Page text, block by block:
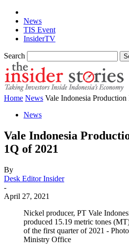
News
TIS Event
InsiderTV
Search
Home News Vale Indonesia
News
Vale Indonesia
1Q of 2021
By
Desk Editor Insider
-
April 27, 2021
Nickel producer, PT Vale
produced 15.19 metric tones
of the first quarter of 2021 -
Ministry Office